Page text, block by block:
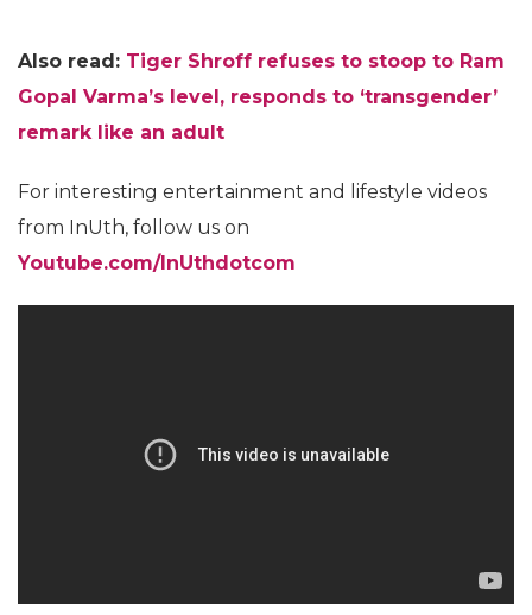
Also read: Tiger Shroff refuses to stoop to Ram
Gopal Varma’s level, responds to ‘transgender’
remark like an adult
For interesting entertainment and lifestyle videos
from InUth, follow us on
Youtube.com/InUthdotcom